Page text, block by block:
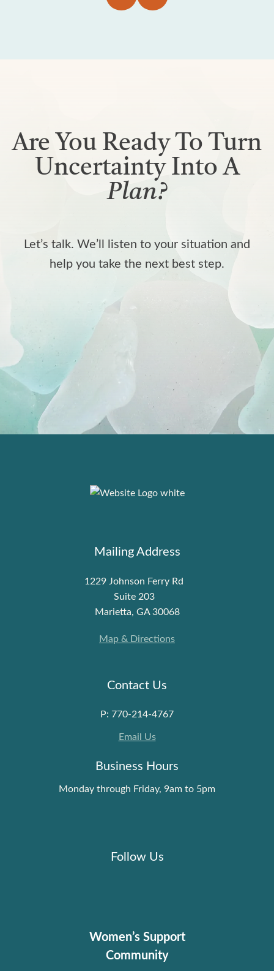
Are You Ready To Turn
Uncertainty Into A
Plan?
Let’s talk. We’ll listen to your situation and
help you take the next best step.
Mailing Address
1229 Johnson Ferry Rd
Suite 203
Marietta, GA 30068
Map & Directions
Contact Us
P: 770-214-4767
Email Us
Business Hours
Monday through Friday, 9am to 5pm
Follow Us
Women’s Support
Community